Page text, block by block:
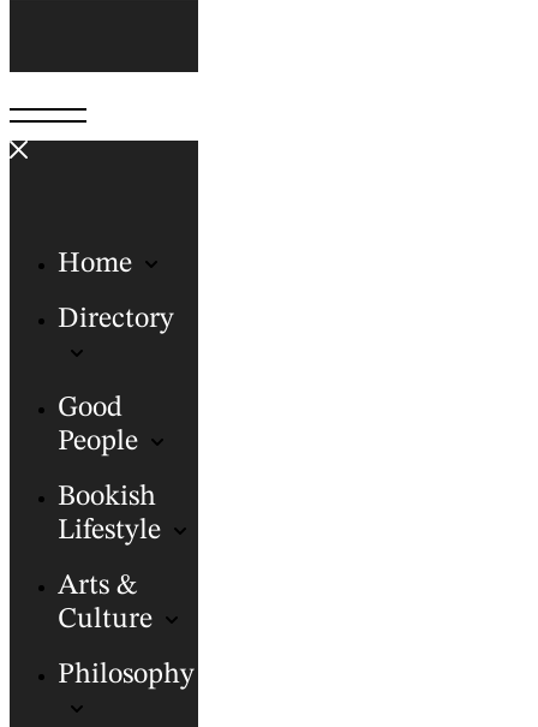
Home
Directory
Good
People
Bookish
Lifestyle
Arts &
Culture
Philosophy